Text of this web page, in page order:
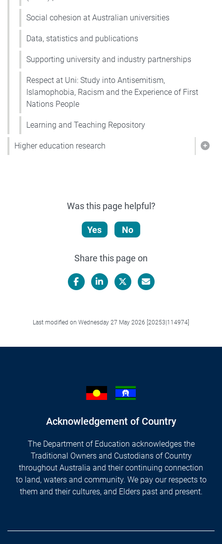
Social cohesion at Australian universities
Data, statistics and publications
Supporting university and industry partnerships
Respect at Uni: Study into Antisemitism,
Islamophobia, Racism and the Experience of First
Nations People
Learning and Teaching Repository
Higher education research
Was this page helpful?
Yes No
Share this page on
Last modified on Wednesday 27 May 2026 [20253|114974]
Acknowledgement of Country
The Department of Education acknowledges the
Traditional Owners and Custodians of Country
throughout Australia and their continuing connection
to land, waters and community. We pay our respects to
them and their cultures, and Elders past and present.